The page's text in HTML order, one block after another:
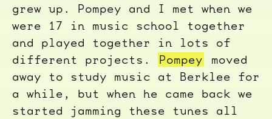
grew up. Pompey and I met when we
were 17 in music school together
and played together in lots of
different projects.
Pompey
moved
away to study music at Berklee for
a while, but when he came back we
started jamming these tunes all